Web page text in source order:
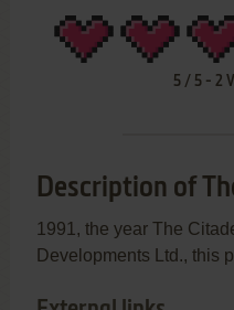
5/ 5- 2
Description of
1991, the year The
Developments Ltd., this